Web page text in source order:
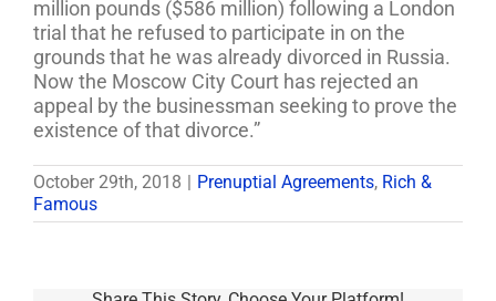
million pounds ($586 million) following a London
trial that he refused to participate in on the
grounds that he was already divorced in Russia.
Now the Moscow City Court has rejected an
appeal by the businessman seeking to prove the
existence of that divorce.”
October 29th, 2018 Prenuptial Agreements, Rich &
Famous